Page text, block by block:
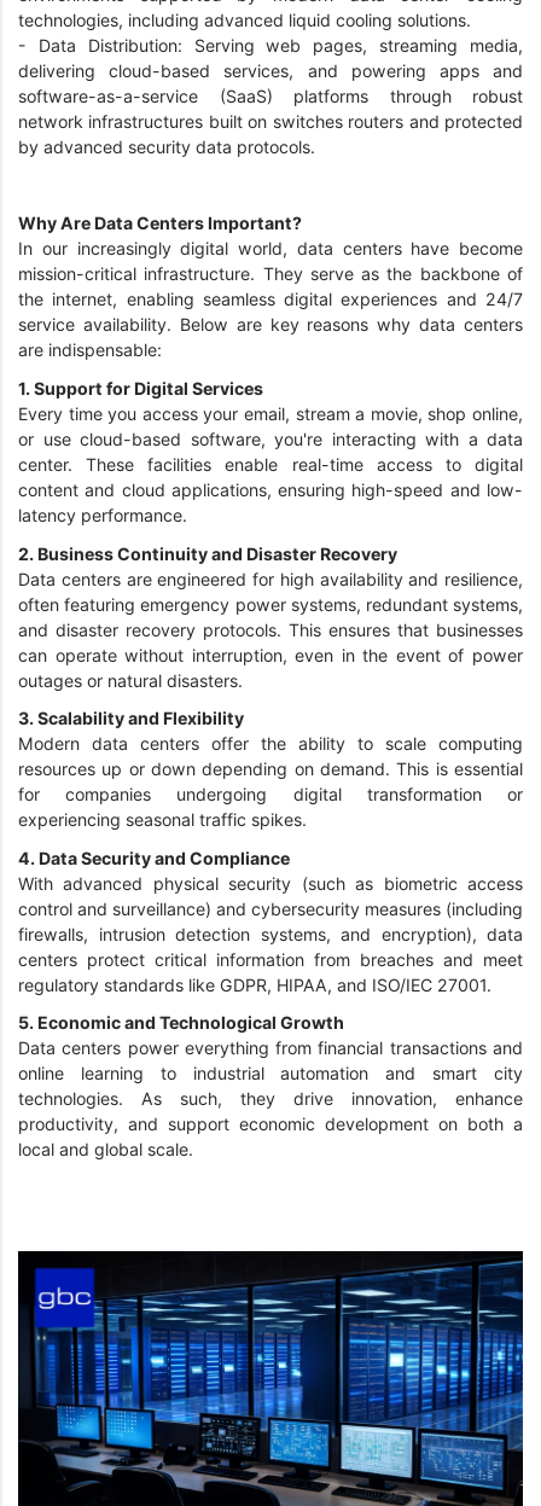
technologies, including advanced liquid cooling solutions.
- Data Distribution: Serving web pages, streaming media,
delivering cloud-based services, and powering apps and
software-as-a-service (SaaS) platforms through robust
network infrastructures built on switches routers and protected
by advanced security data protocols.
Why Are Data Centers Important?
In our increasingly digital world, data centers have become
mission-critical infrastructure. They serve as the backbone of
the internet, enabling seamless digital experiences and 24/7
service availability. Below are key reasons why data centers
are indispensable:
1. Support for Digital Services
Every time you access your email, stream a movie, shop online,
or use cloud-based software, you're interacting with a data
center. These facilities enable real-time access to digital
content and cloud applications, ensuring high-speed and low-
latency performance.
2. Business Continuity and Disaster Recovery
Data centers are engineered for high availability and resilience,
often featuring emergency power systems, redundant systems,
and disaster recovery protocols. This ensures that businesses
can operate without interruption, even in the event of power
outages or natural disasters.
3. Scalability and Flexibility
Modern data centers offer the ability to scale computing
resources up or down depending on demand. This is essential
for companies undergoing digital transformation or
experiencing seasonal traffic spikes.
4. Data Security and Compliance
With advanced physical security (such as biometric access
control and surveillance) and cybersecurity measures (including
firewalls, intrusion detection systems, and encryption), data
centers protect critical information from breaches and meet
regulatory standards like GDPR, HIPAA, and ISO/IEC 27001.
5. Economic and Technological Growth
Data centers power everything from financial transactions and
online learning to industrial automation and smart city
technologies. As such, they drive innovation, enhance
productivity, and support economic development on both a
local and global scale.